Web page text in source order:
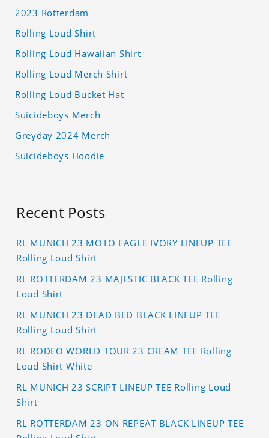
2023 Rotterdam
Rolling Loud Shirt
Rolling Loud Hawaiian Shirt
Rolling Loud Merch Shirt
Rolling Loud Bucket Hat
Suicideboys Merch
Greyday 2024 Merch
Suicideboys Hoodie
Recent Posts
RL MUNICH 23 MOTO EAGLE IVORY LINEUP TEE
Rolling Loud Shirt
RL ROTTERDAM 23 MAJESTIC BLACK TEE Rolling
Loud Shirt
RL MUNICH 23 DEAD BED BLACK LINEUP TEE
Rolling Loud Shirt
RL RODEO WORLD TOUR 23 CREAM TEE Rolling
Loud Shirt White
RL MUNICH 23 SCRIPT LINEUP TEE Rolling Loud
Shirt
RL ROTTERDAM 23 ON REPEAT BLACK LINEUP TEE